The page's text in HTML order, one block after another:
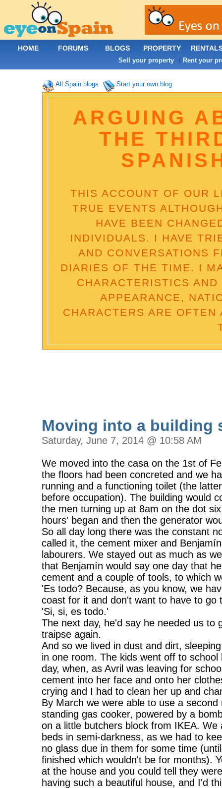
All Spain blogs Start your own blog
ARGUING
THE
THIS ACCOUNT OF OUR
TRUE EVENTS
HAVE BEEN
INDIVIDUALS. I HAVE
AND CONVERSATIONS
DIARIES OF THE TIME. I
CHARACTERISTICS
APPEARANCE,
CHARACTERS ARE
Moving into a building
Saturday, June 7, 2014 @ 10:58 AM
We moved into the casa on the 1st of
the floors had been concreted and we
running and a functioning toilet (the
before occupation). The building would
the men turning up at 8am on the dot
hours' began and then the generator
So all day long there was the constant
called it, the cement mixer and
labourers. We stayed out as much as
that Benjamín would say one day that
cement and a couple of tools, to which
'Es todo? Because, as you know, we
coast for it and don't want to have to go
'Si, si, es todo.'
The next day, he'd say he needed us to
traipse again.
And so we lived in dust and dirt,
in one room. The kids went off to
day, when, as Avril was leaving for
cement into her face and onto her
crying and I had to clean her up and
By March we were able to use a
standing gas cooker, powered by a
on a little butchers block from IKEA.
beds in semi-darkness, as we had to
no glass due in them for some time
finished which wouldn't be for months).
at the house and you could tell they
having such a beautiful house, and I'd
HOME FORUMS BLOGS PROPERTY
Sell your property | Rent your